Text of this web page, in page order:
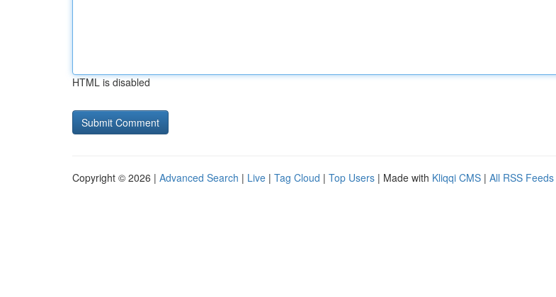
HTML is disabled
Copyright © 2026 | Advanced Search | Live | Tag Cloud | Top Users | Made with Kliqqi CMS | All RSS Feeds